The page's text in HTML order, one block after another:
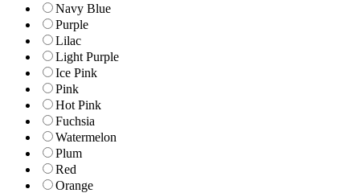
Navy Blue
Purple
Lilac
Light Purple
Ice Pink
Pink
Hot Pink
Fuchsia
Watermelon
Plum
Red
Orange